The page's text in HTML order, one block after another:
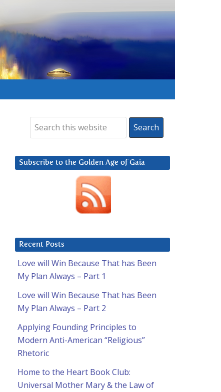
Subscribe to the Golden Age of Gaia
Recent Posts
Love will Win Because That has Been
My Plan Always – Part 1
Love will Win Because That has Been
My Plan Always – Part 2
Applying Founding Principles to
Modern Anti-American “Religious”
Rhetoric
Home to the Heart Book Club:
Universal Mother Mary & the Law of